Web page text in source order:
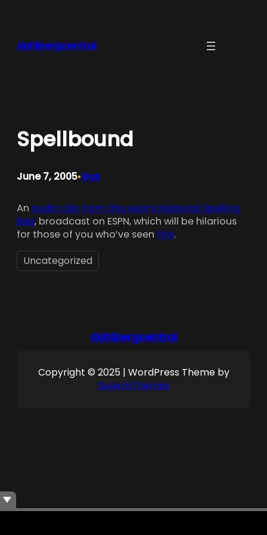
dahlbergcentral
Spellbound
June 7, 2005•Gus
An audio clip from this year’s National Spelling
Bee, broadcast on ESPN, which will be hilarious
for those of you who’ve seen this.
Uncategorized
dahlbergcentral
Copyright © 2025 | WordPress Theme by
SuperbThemes